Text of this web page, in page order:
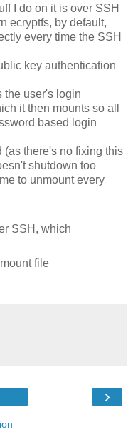
I do on it is over SSH
ecryptfs, by default,
every time the SSH
key authentication
the user's login
it then mounts so all
based login
there's no fixing this
shutdown too
to unmount every
SSH, which
file
›